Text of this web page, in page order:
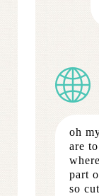
oh
are
part
so